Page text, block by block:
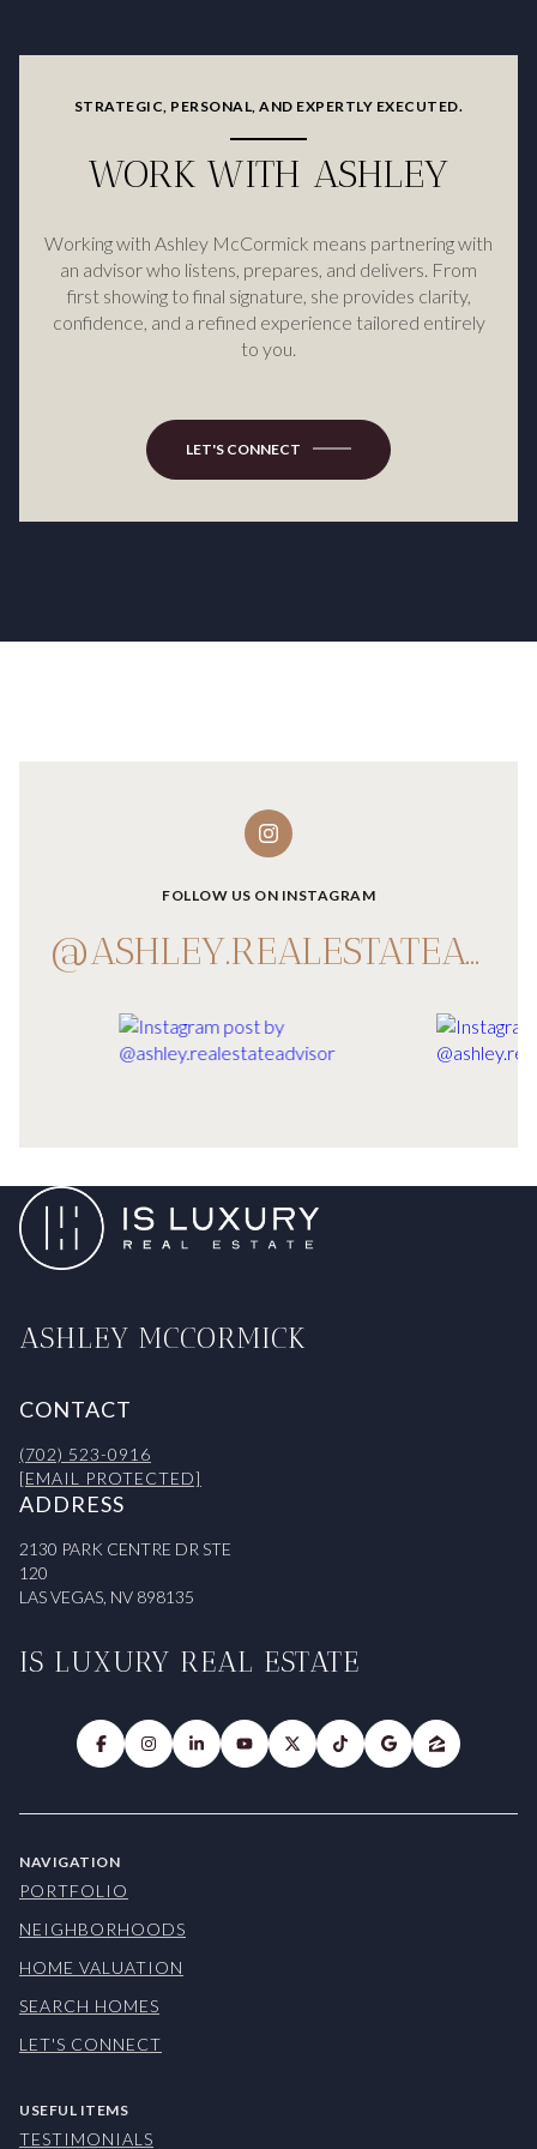
STRATEGIC, PERSONAL, AND EXPERTLY EXECUTED.
WORK WITH ASHLEY
Working with Ashley McCormick means partnering with
an advisor who listens, prepares, and delivers. From
first showing to final signature, she provides clarity,
confidence, and a refined experience tailored entirely
to you.
LET'S CONNECT
FOLLOW US ON INSTAGRAM
@ASHLEY.REALESTATEADVISOR
ASHLEY MCCORMICK
CONTACT
(702) 523-0916
[EMAIL PROTECTED]
ADDRESS
2130 PARK CENTRE DR STE
120
LAS VEGAS, NV 898135
IS LUXURY REAL ESTATE
NAVIGATION
PORTFOLIO
NEIGHBORHOODS
HOME VALUATION
SEARCH HOMES
LET'S CONNECT
USEFUL ITEMS
TESTIMONIALS